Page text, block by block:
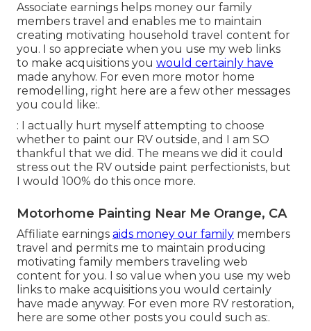
Associate earnings helps money our family
members travel and enables me to maintain
creating motivating household travel content for
you. I so appreciate when you use my web links
to make acquisitions you would certainly have
made anyhow. For even more motor home
remodelling, right here are a few other messages
you could like:.
: I actually hurt myself attempting to choose
whether to paint our RV outside, and I am SO
thankful that we did. The means we did it could
stress out the RV outside paint perfectionists, but
I would 100% do this once more.
Motorhome Painting Near Me Orange, CA
Affiliate earnings aids money our family members
travel and permits me to maintain producing
motivating family members traveling web
content for you. I so value when you use my web
links to make acquisitions you would certainly
have made anyway. For even more RV restoration,
here are some other posts you could such as:.